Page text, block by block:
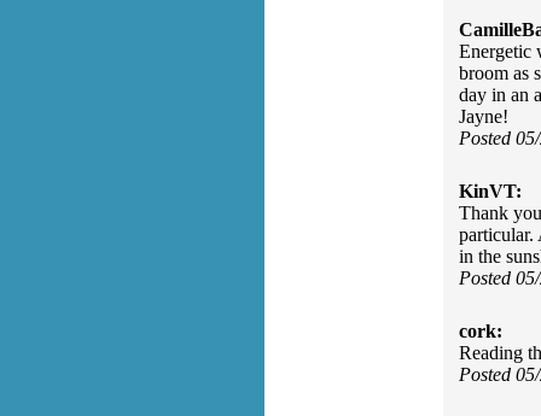
Energetic
broom as
day in an
Jayne!
Posted
KinVT:
Thank
particular.
in the
Posted
cork:
Reading
Posted